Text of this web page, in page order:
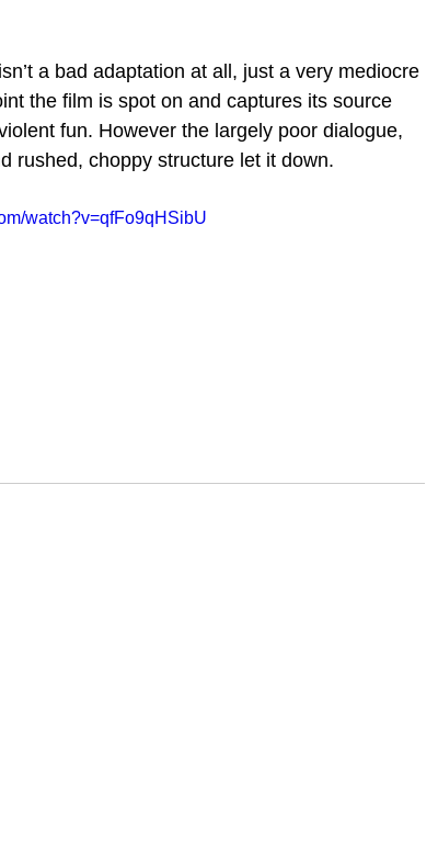
a bad adaptation at all, just a very mediocre
the film is spot on and captures its source
fun. However the largely poor dialogue,
rushed, choppy structure let it down.
watch?v=qfFo9qHSibU